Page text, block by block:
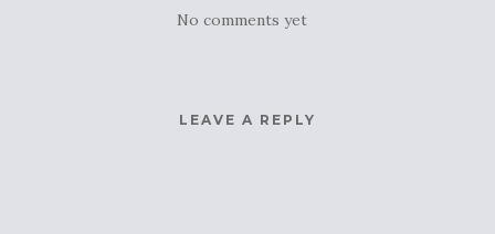
No comments yet
LEAVE A REPLY